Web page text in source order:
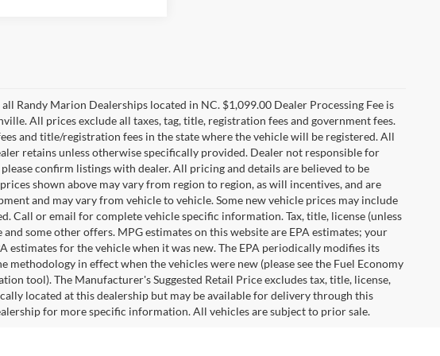
Randy Marion Dealerships located in NC. $1,099.00 Dealer Processing Fee is
All prices exclude all taxes, tag, title, registration fees and government fees.
and title/registration fees in the state where the vehicle will be registered. All
retains unless otherwise specifically provided. Dealer not responsible for
confirm listings with dealer. All pricing and details are believed to be
shown above may vary from region to region, as will incentives, and are
and may vary from vehicle to vehicle. Some new vehicle prices may include
Call or email for complete vehicle specific information. Tax, title, license (unless
some other offers. MPG estimates on this website are EPA estimates; your
estimates for the vehicle when it was new. The EPA periodically modifies its
in effect when the vehicles were new (please see the Fuel Economy
tool). The Manufacturer's Suggested Retail Price excludes tax, title, license,
located at this dealership but may be available for delivery through this
for more specific information. All vehicles are subject to prior sale.